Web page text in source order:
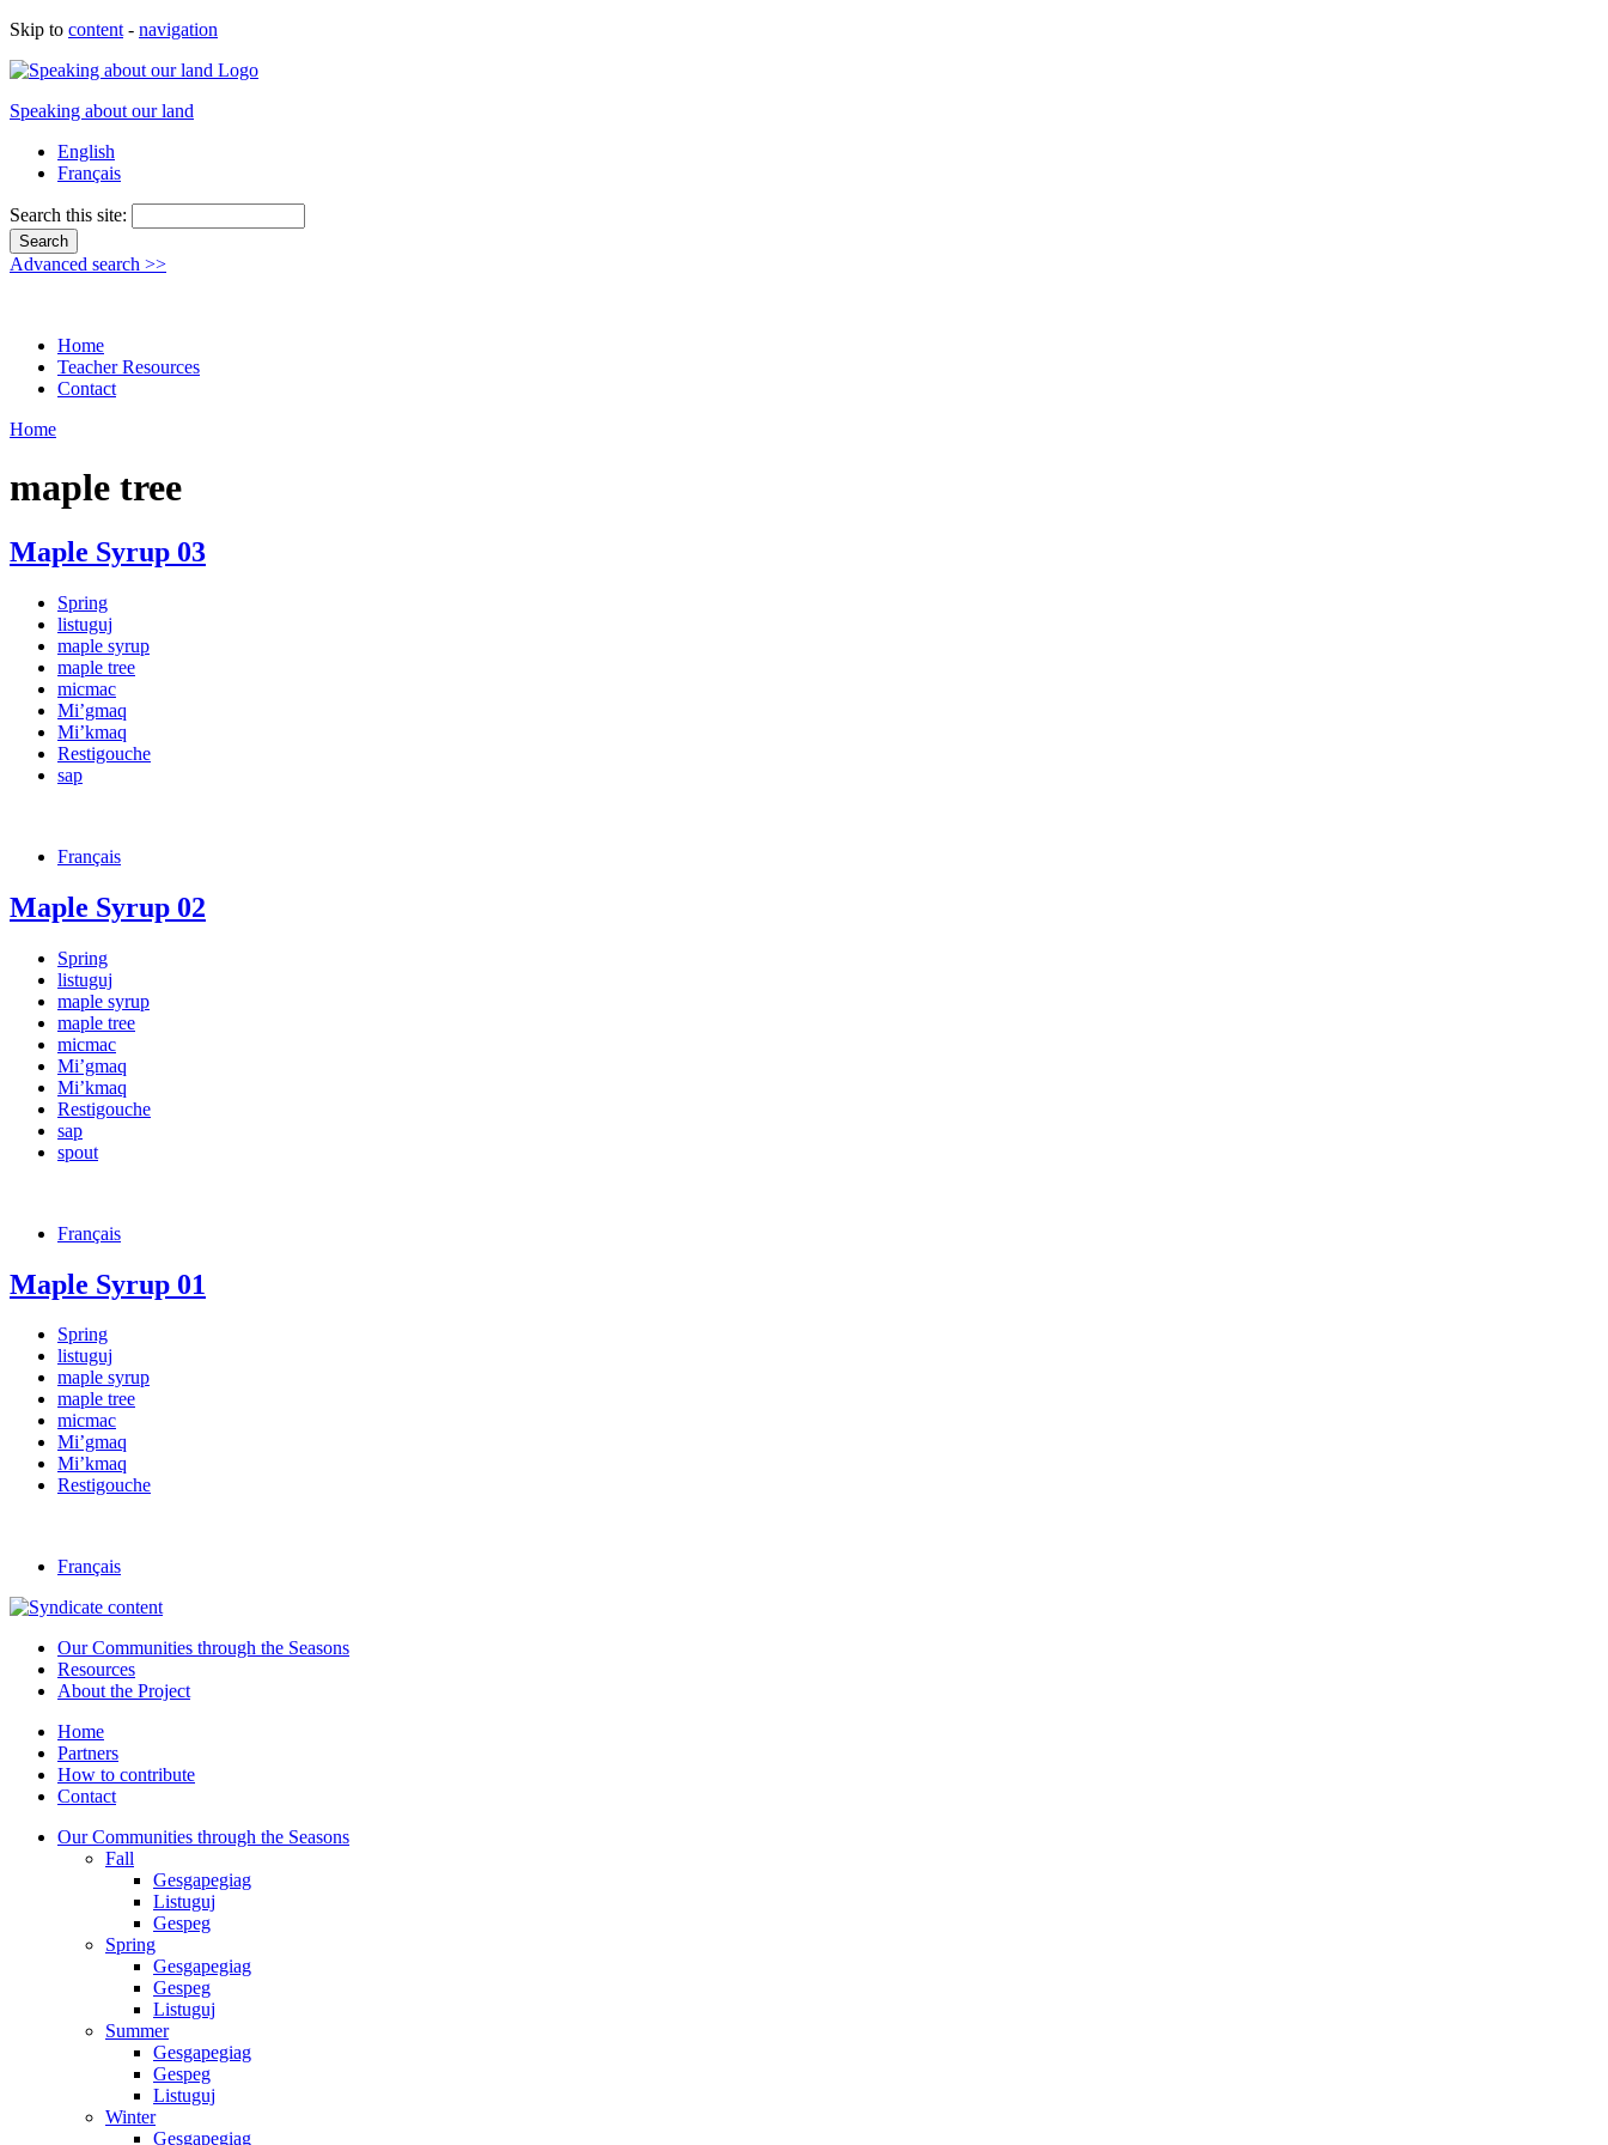
Skip to content - navigation
Speaking about our land
English
Français
Search this site:
Advanced search >>
Home
Teacher Resources
Contact
Home
maple tree
Maple Syrup 03
Spring
listuguj
maple syrup
maple tree
micmac
Mi’gmaq
Mi’kmaq
Restigouche
sap
Français
Maple Syrup 02
Spring
listuguj
maple syrup
maple tree
micmac
Mi’gmaq
Mi’kmaq
Restigouche
sap
spout
Français
Maple Syrup 01
Spring
listuguj
maple syrup
maple tree
micmac
Mi’gmaq
Mi’kmaq
Restigouche
Français
Our Communities through the Seasons
Resources
About the Project
Home
Partners
How to contribute
Contact
Our Communities through the Seasons
Fall
Gesgapegiag
Listuguj
Gespeg
Spring
Gesgapegiag
Gespeg
Listuguj
Summer
Gesgapegiag
Gespeg
Listuguj
Winter
Gesgapegiag